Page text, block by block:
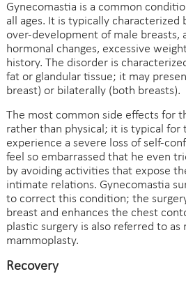
Gynecomastia is a common
all ages. It is typically
over-development of male breasts,
hormonal changes, excessive
history. The disorder is
fat or glandular tissue; it may
breast) or bilaterally (both breasts).
The most common side effects for
rather than physical; it is typical for
experience a severe loss of self-
feel so embarrassed that he even
by avoiding activities that expose
intimate relations. Gynecomastia
to correct this condition; the
breast and enhances the chest
plastic surgery is also referred to as
mammoplasty.
Recovery